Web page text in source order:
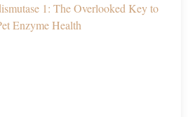
1: The Overlooked Key to
Enzyme Health